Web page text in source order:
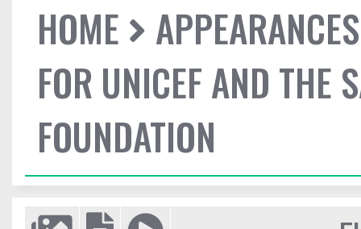
HOME
APPEARANCES
FOR UNICEF AND THE
FOUNDATION